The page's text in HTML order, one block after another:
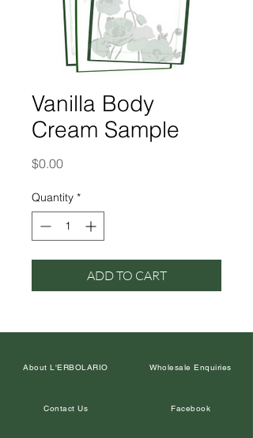
Vanilla Body
Cream Sample
$0.00Price
Quantity *
ADD TO CART
About L'ERBOLARIO Wholesale Enquiries
Contact Us Facebook